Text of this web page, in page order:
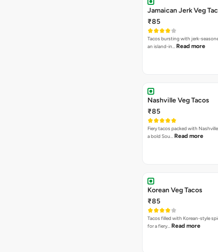
Jamaican Jerk Veg
₹85
Tacos bursting with jerk-
an island-in… Read more
Nashville Veg Tacos
₹85
Fiery tacos packed with
a bold Sou… Read more
Korean Veg Tacos
₹85
Tacos filled with Korean-style
for a fiery… Read more